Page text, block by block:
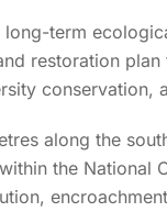
10-
long-term
restoration
conservation,
along the
the National